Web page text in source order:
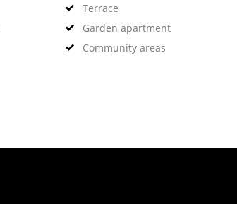
Terrace
Garden apartment
Community areas